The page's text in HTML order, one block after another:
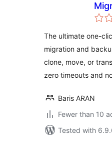
The ultimate one-
migration and
clone, move, or
zero timeouts and
Baris ARAN
Fewer than 10
Tested with